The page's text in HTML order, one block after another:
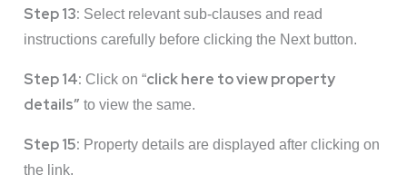
Step 13: Select relevant sub-clauses and read
instructions carefully before clicking the Next button.
Step 14: Click on “click here to view property
details” to view the same.
Step 15: Property details are displayed after clicking on
the link.